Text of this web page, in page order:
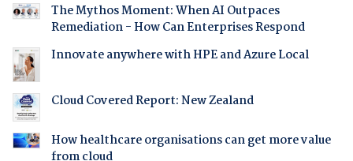
The Mythos Moment: When AI Outpaces
Remediation - How Can Enterprises Respond
Innovate anywhere with HPE and Azure Local
Cloud Covered Report: New Zealand
How healthcare organisations can get more value
from cloud